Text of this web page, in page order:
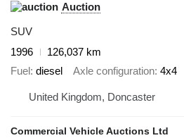
Auction
SUV
1996
126,037 km
Fuel diesel Axle configuration 4x4
United Kingdom, Doncaster
Commercial Vehicle Auctions Ltd